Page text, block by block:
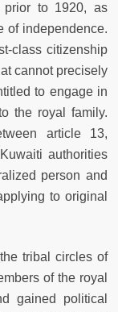
to 1920, as
independence.
class citizenship
cannot precisely
to engage in
the royal family.
article 13,
authorities
person and
to original
tribal circles of
of the royal
gained political